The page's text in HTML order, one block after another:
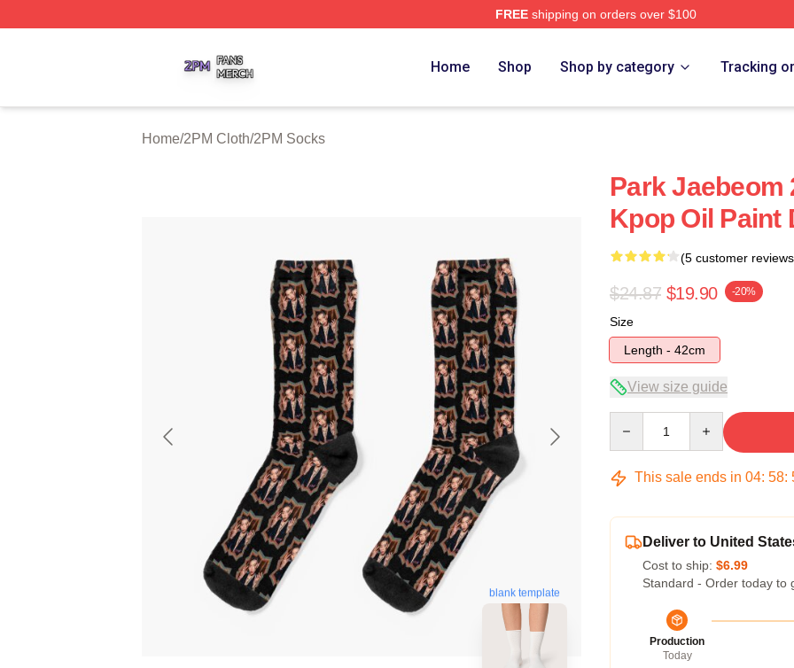
FREEshipping on orders over $100
Home Shop Shop by category Tracking
Home/2PM Cloth/2PM Socks
blank template
Park Jaebeom
Kpop Oil Paint
(5 customer
$24.87 $19.90 -20%
Size
Length - 42cm
View size guide
This sale ends in 04: 58:
Deliver to United
Cost to ship: $6.99
Standard - Order today to
Production
Today